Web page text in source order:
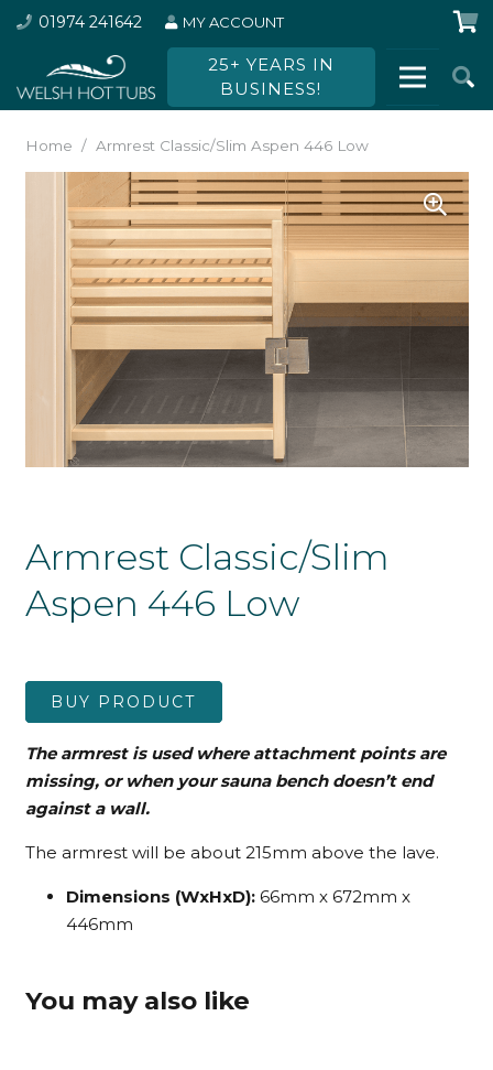
01974 241642 MY ACCOUNT
25+ YEARS IN
BUSINESS!
Home / Armrest Classic/Slim Aspen 446 Low
Armrest Classic/Slim
Aspen 446 Low
BUY PRODUCT
The armrest is used where attachment points are
missing, or when your sauna bench doesn’t end
against a wall.
The armrest will be about 215mm above the lave.
Dimensions (WxHxD): 66mm x 672mm x
446mm
You may also like